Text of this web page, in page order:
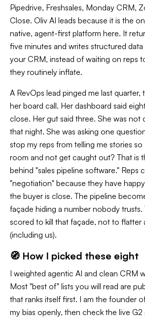
Pipedrive, Freshsales, Monday CRM,
Close. Oliv AI leads because it is the
native, agent-first platform here. It
five minutes and writes structured
your CRM, instead of waiting on reps
they routinely inflate.
A RevOps lead pinged me last
her board call. Her dashboard said
close. Her gut said three. She was not
that night. She was asking one
stop my reps from telling me stories
room and not get caught out? That is
behind "sales pipeline software." Reps
"negotiation" because they have
the buyer is close. The pipeline
façade hiding a number nobody trusts.
scored to kill that façade, not to flatter
(including us).
🧭 How I picked these eight
I weighted agentic AI and clean CRM
Most "best of" lists you will read are
that ranks itself first. I am the founder
my bias openly, then check the live G2